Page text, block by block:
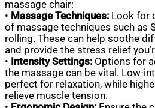
massage chair:
• Massage Techniques: Look for
of massage techniques such as
rolling. These can help soothe
and provide the stress relief
• Intensity Settings: Options for
the massage can be vital. Low-
perfect for relaxation, while
relieve muscle tension.